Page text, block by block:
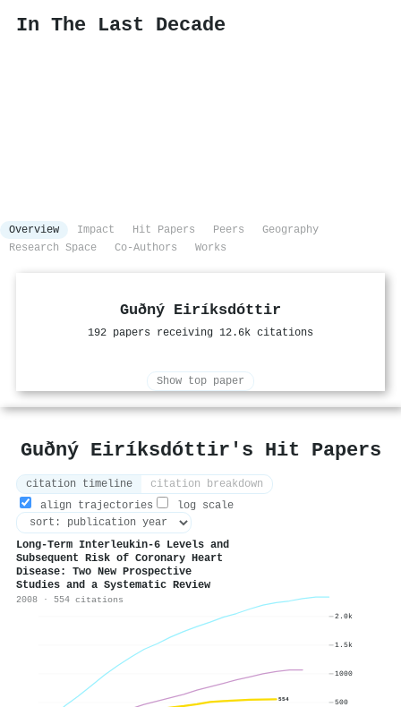
In The Last Decade
Overview Impact Hit Papers Peers
Geography
Research Space
Co-Authors Works
Guðný Eiríksdóttir
192 papers receiving 12.6k citations
Show top paper
Guðný Eiríksdóttir's Hit Papers
citation timeline
citation breakdown
align trajectories
log scale
Long-Term Interleukin-6 Levels and
Subsequent Risk of Coronary Heart
Disease: Two New Prospective
Studies and a Systematic Review
2008 · 554 citations
554 500
1000
1.5k
2.0k